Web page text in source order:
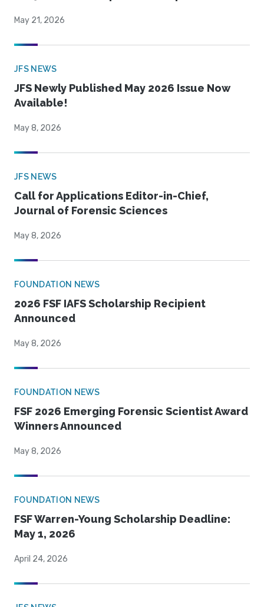
May 21, 2026
JFS NEWS
JFS Newly Published May 2026 Issue Now
Available!
May 8, 2026
JFS NEWS
Call for Applications Editor-in-Chief,
Journal of Forensic Sciences
May 8, 2026
FOUNDATION NEWS
2026 FSF IAFS Scholarship Recipient
Announced
May 8, 2026
FOUNDATION NEWS
FSF 2026 Emerging Forensic Scientist Award
Winners Announced
May 8, 2026
FOUNDATION NEWS
FSF Warren-Young Scholarship Deadline:
May 1, 2026
April 24, 2026